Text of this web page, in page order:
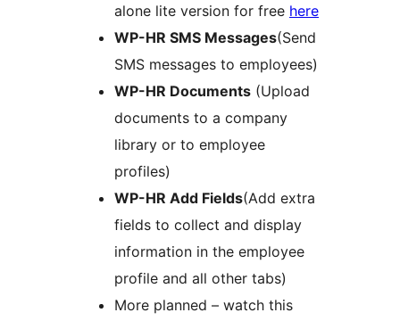
alone lite version for free here
WP-HR SMS Messages(Send
SMS messages to employees)
WP-HR Documents (Upload
documents to a company
library or to employee
profiles)
WP-HR Add Fields(Add extra
fields to collect and display
information in the employee
profile and all other tabs)
More planned – watch this